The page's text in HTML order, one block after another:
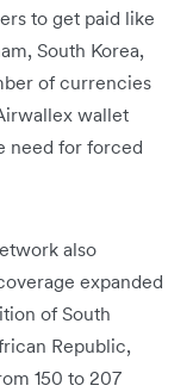
to get paid like
South Korea,
of currencies
wallet
need for forced
also
expanded
of South
Republic,
150 to 207